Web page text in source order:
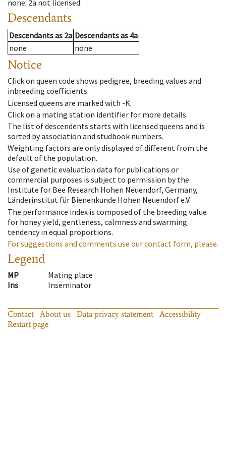
none. 2a not licensed.
Descendants
Descendantsas 2a Descendantsas 4a
none
none
Notice
Click on queen code shows pedigree, breeding values and
inbreeding coefficients.
Licensed queens are marked with -K.
Click on a mating station identifier for more details.
The list of descendents starts with licensed queens and is
sorted by association and studbook numbers.
Weighting factors are only displayed of different from the
default of the population.
Use of genetic evaluation data for publications or
commercial purposes is subject to permission by the
Institute for Bee Research Hohen Neuendorf, Germany,
Länderinstitut für Bienenkunde Hohen Neuendorf e.V.
The performance index is composed of the breeding value
for honey yield, gentleness, calmness and swarming
tendency in equal proportions.
For suggestions and comments use our contact form, please.
Legend
MP
Mating place
Ins
Inseminator
Contact About us Data privacy statement
Accessibility
Restart page